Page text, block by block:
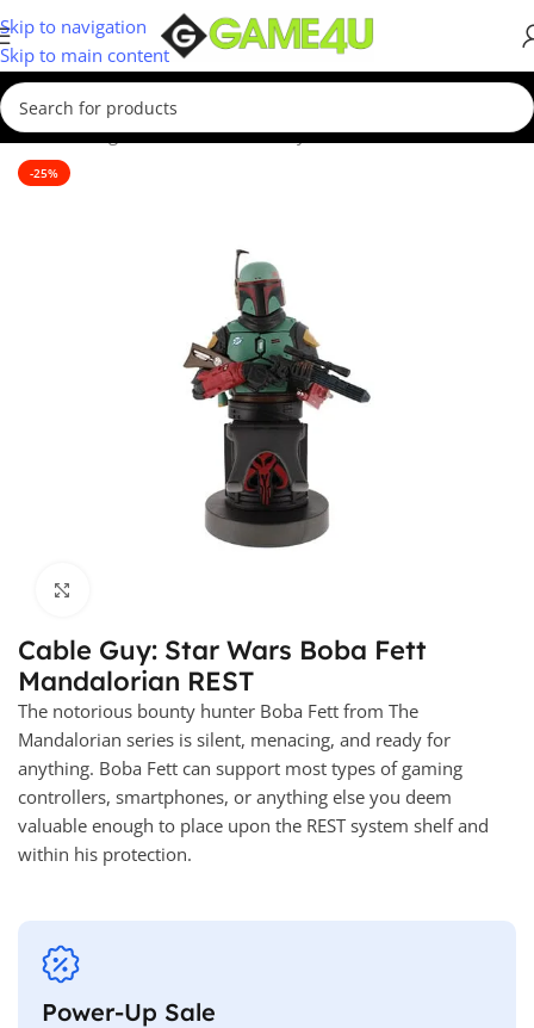
Skip to navigation
Skip to main content
Home/Gadgets & Merch/Cable Guys
-25%
Cable Guy: Star Wars Boba Fett
Mandalorian REST
The notorious bounty hunter Boba Fett from The
Mandalorian series is silent, menacing, and ready for
anything. Boba Fett can support most types of gaming
controllers, smartphones, or anything else you deem
valuable enough to place upon the REST system shelf and
within his protection.
Power-Up Sale